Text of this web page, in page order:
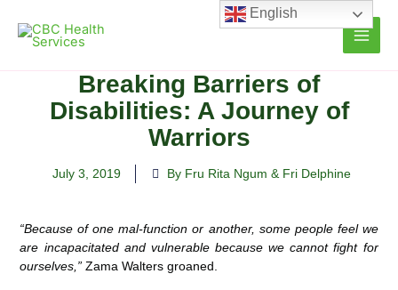
content
Breaking Barriers of
Disabilities: A Journey of
Warriors
July 3, 2019 By Fru Rita Ngum & Fri Delphine
“Because of one mal-function or another, some people feel we
are incapacitated and vulnerable because we cannot fight for
ourselves,” Zama Walters groaned.
English